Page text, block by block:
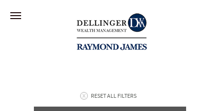
RESET ALL FILTERS